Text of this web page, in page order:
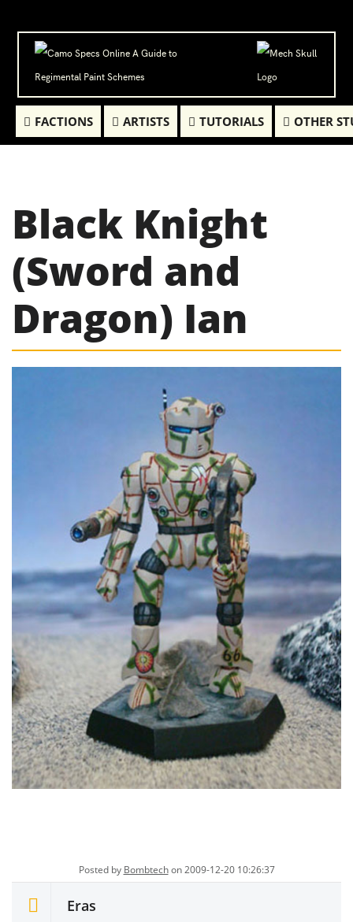
FACTIONS ARTISTS TUTORIALS OTHER
Black Knight
(Sword and
Dragon) Ian
Posted by Bombtechon 2009-12-20 10:26:37
Eras